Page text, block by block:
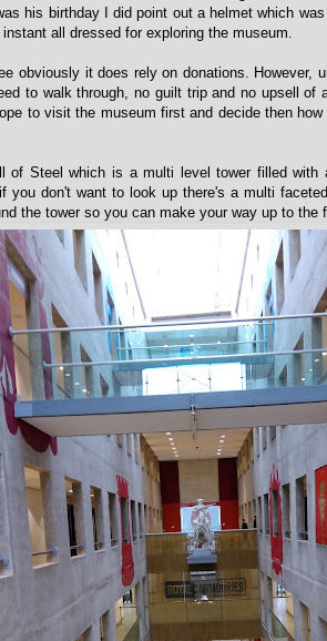
his birthday I did point out a helmet which
all dressed for exploring the museum.
obviously it does rely on donations. However,
to walk through, no guilt trip and no upsell of
to visit the museum first and decide then
of Steel which is a multi level tower filled with
you don't want to look up there's a multi
the tower so you can make your way up to the